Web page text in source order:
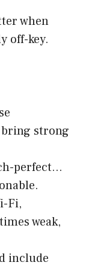
when
off-key.
strong
perfect…
Fi,
weak,
include